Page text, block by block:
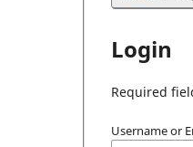
Login
Required
Username or